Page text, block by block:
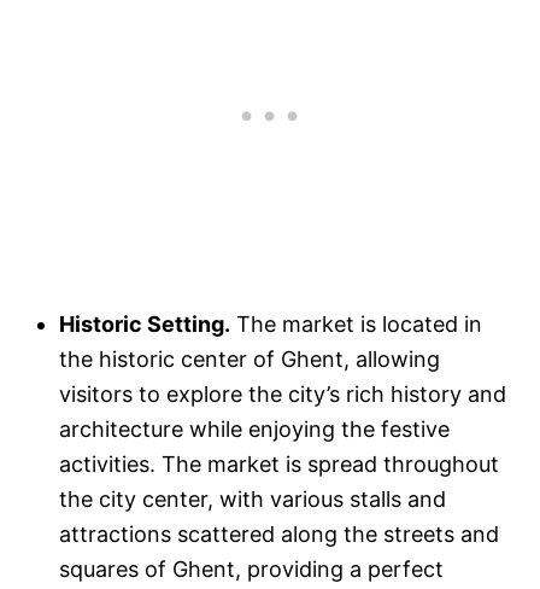
Historic Setting. The market is located in
the historic center of Ghent, allowing
visitors to explore the city’s rich history and
architecture while enjoying the festive
activities. The market is spread throughout
the city center, with various stalls and
attractions scattered along the streets and
squares of Ghent, providing a perfect